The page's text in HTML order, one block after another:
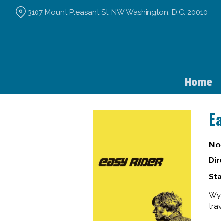
Home
3107 Mount Pleasant St. NW Washington, D.C. 20010